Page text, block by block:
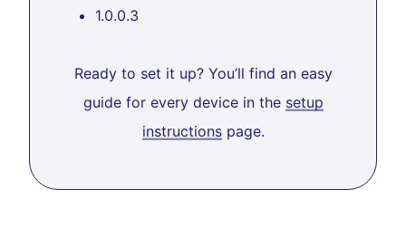
1.0.0.3
Ready to set it up? You’ll find an easy
guide for every device in the setup
instructionspage.